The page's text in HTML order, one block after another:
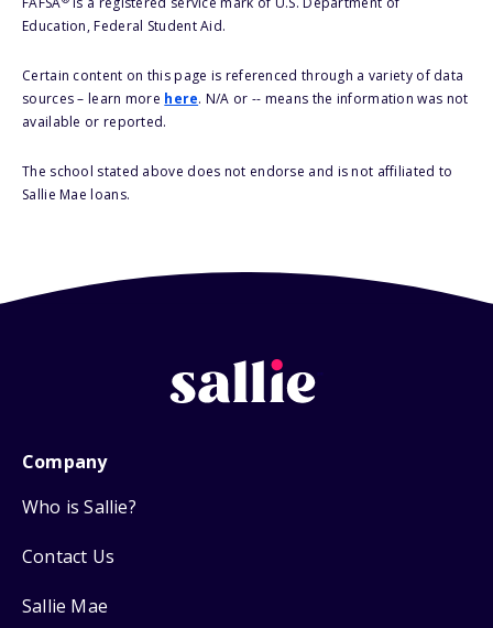
Education, Federal Student Aid.
Certain content on this page is referenced through a variety of data
sources – learn more here. N/A or -- means the information was not
available or reported.
The school stated above does not endorse and is not affiliated to
Sallie Mae loans.
Company
Who is Sallie?
Contact Us
Sallie Mae